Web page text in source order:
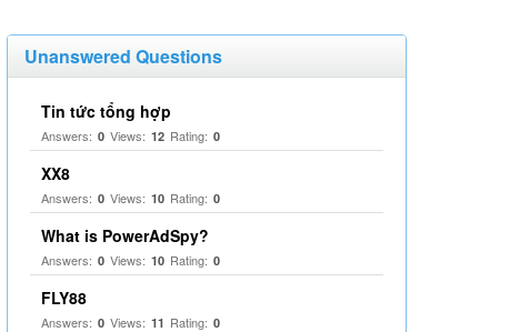
Unanswered Questions
Tin tức tổng hợp
Answers: 0 Views: 12 Rating: 0
XX8
Answers: 0 Views: 10 Rating: 0
What is PowerAdSpy?
Answers: 0 Views: 10 Rating: 0
FLY88
Answers: 0 Views: 11 Rating: 0